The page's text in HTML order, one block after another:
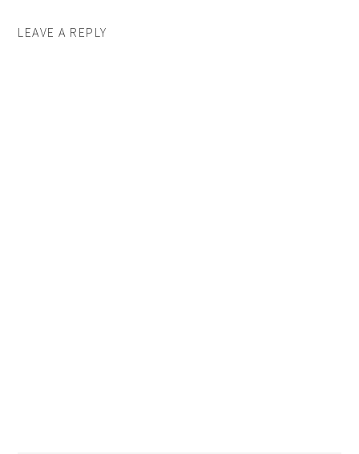
LEAVE A REPLY